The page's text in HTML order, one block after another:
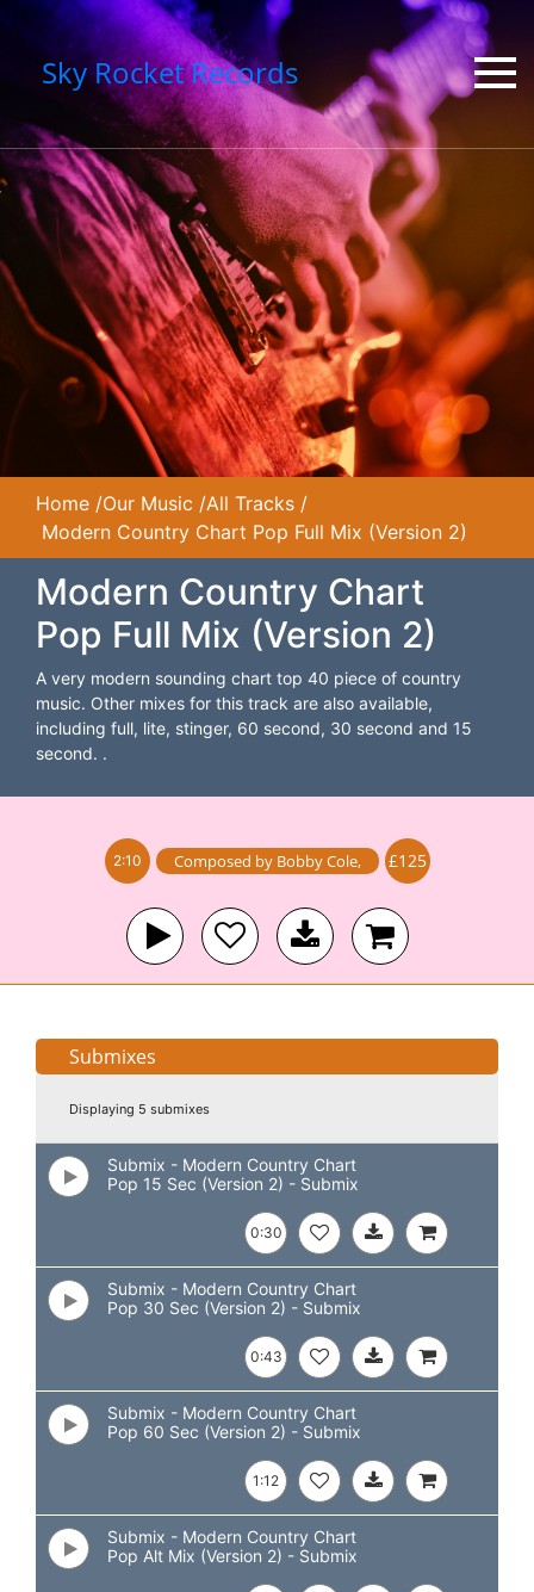
Sky Rocket Records
Home /Our Music /All Tracks /
Modern Country Chart Pop Full Mix (Version 2)
Modern Country Chart
Pop Full Mix (Version 2)
A very modern sounding chart top 40 piece of country
music. Other mixes for this track are also available,
including full, lite, stinger, 60 second, 30 second and 15
second. .
2:10 Composed by Bobby Cole, £125
Submixes
Displaying 5 submixes
Submix - Modern Country Chart
Pop 15 Sec (Version 2) - Submix
0:30
Submix - Modern Country Chart
Pop 30 Sec (Version 2) - Submix
0:43
Submix - Modern Country Chart
Pop 60 Sec (Version 2) - Submix
1:12
Submix - Modern Country Chart
Pop Alt Mix (Version 2) - Submix